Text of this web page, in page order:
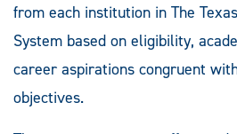
from each institution in The
System based on eligibility,
career aspirations congruent
objectives.